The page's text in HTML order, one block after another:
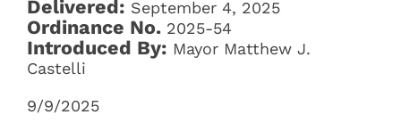
Delivered: September 4, 2025
Ordinance No. 2025-54
Introduced By: Mayor Matthew J.
Castelli
9/9/2025